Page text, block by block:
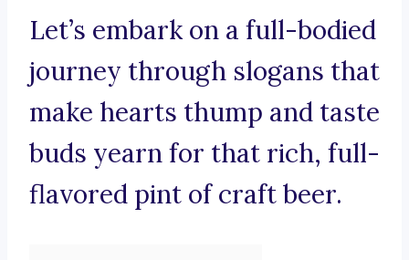
Let’s embark on a full-bodied
journey through slogans that
make hearts thump and taste
buds yearn for that rich, full-
flavored pint of craft beer.